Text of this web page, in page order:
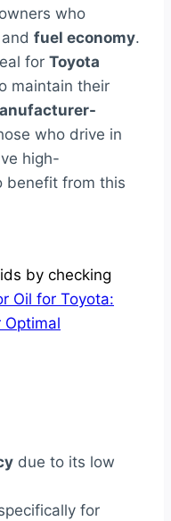
who
and fuel economy.
for Toyota
maintain their
who drive in
high-
benefit from this
by checking
Oil for Toyota:
Optimal
due to its low
for